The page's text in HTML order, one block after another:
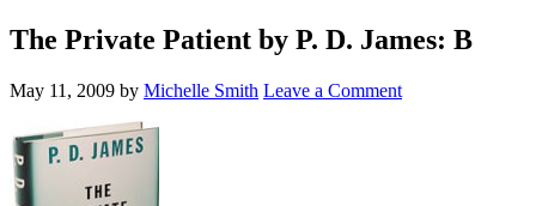
The Private Patient by P. D. James: B
May 11, 2009 by Michelle Smith Leave a Comment